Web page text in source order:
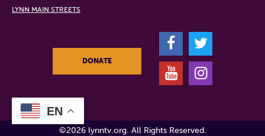
LYNN MAIN STREETS
DONATE
F
T
Y
I
©2026 lynntv.org. All Rights Reserved.
EN